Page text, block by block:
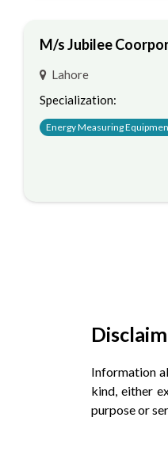
M/s Jubilee
Lahore
Specialization:
Energy Measuring
Information
kind, either
purpose or